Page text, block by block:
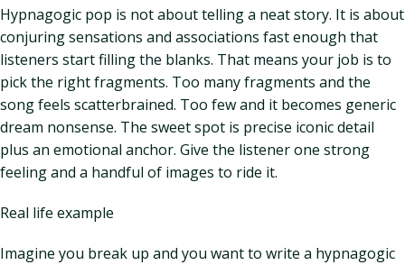
Hypnagogic pop is not about telling a neat story. It is about
conjuring sensations and associations fast enough that
listeners start filling the blanks. That means your job is to
pick the right fragments. Too many fragments and the
song feels scatterbrained. Too few and it becomes generic
dream nonsense. The sweet spot is precise iconic detail
plus an emotional anchor. Give the listener one strong
feeling and a handful of images to ride it.
Real life example
Imagine you break up and you want to write a hypnagogic